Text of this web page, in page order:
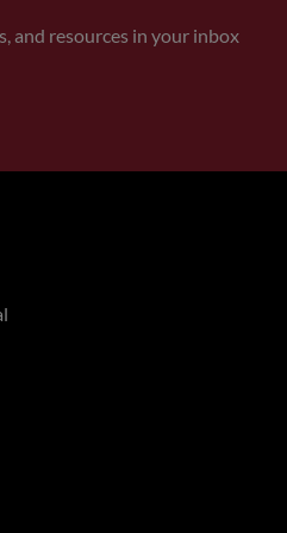
and resources in your inbox